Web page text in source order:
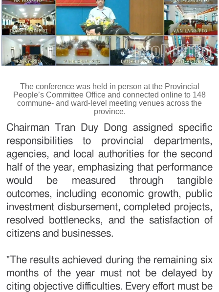
The conference was held in person at the Provincial
People’s Committee Office and connected online to 148
commune- and ward-level meeting venues across the
province.
Chairman Tran Duy Dong assigned specific
responsibilities to provincial departments,
agencies, and local authorities for the second
half of the year, emphasizing that performance
would be measured through tangible
outcomes, including economic growth, public
investment disbursement, completed projects,
resolved bottlenecks, and the satisfaction of
citizens and businesses.
"The results achieved during the remaining six
months of the year must not be delayed by
citing objective difficulties. Every effort must be